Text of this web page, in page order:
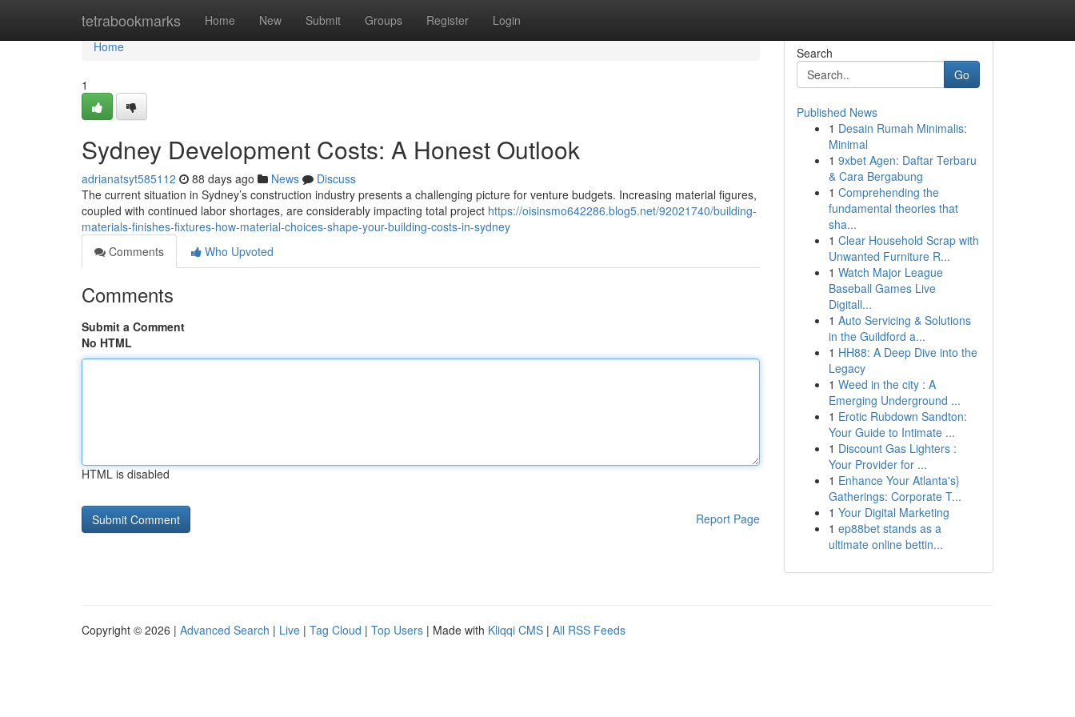
tetrabookmarks Home New Submit Groups Register Login
Home
Home
1
Sydney Development Costs: A Honest Outlook
adrianatsyt585112 88 days ago News
Discuss
The current situation in Sydney’s construction industry presents a challenging picture for venture budgets. Increasing material figures,
coupled with continued labor shortages, are considerably impacting total project https://oisinsmo642286.blog5.net/92021740/building-
materials-finishes-fixtures-how-material-choices-shape-your-building-costs-in-sydney
Comments
Who Upvoted
Comments
Submit a Comment
No HTML
HTML is disabled
Report Page
Search
Go
Published News
1 Desain Rumah Minimalis:
Minimal
1 9xbet Agen: Daftar Terbaru
& Cara Bergabung
1 Comprehending the
fundamental theories that
sha...
1 Clear Household Scrap with
Unwanted Furniture R...
1 Watch Major League
Baseball Games Live
Digitall...
1 Auto Servicing & Solutions
in the Guildford a...
1 HH88: A Deep Dive into the
Legacy
1 Weed in the city : A
Emerging Underground ...
1 Erotic Rubdown Sandton:
Your Guide to Intimate ...
1 Discount Gas Lighters :
Your Provider for ...
1 Enhance Your Atlanta's}
Gatherings: Corporate T...
1 Your Digital Marketing
1 ep88bet stands as a
ultimate online bettin...
Copyright © 2026 | Advanced Search | Live | Tag Cloud | Top Users | Made with Kliqqi CMS | All RSS Feeds